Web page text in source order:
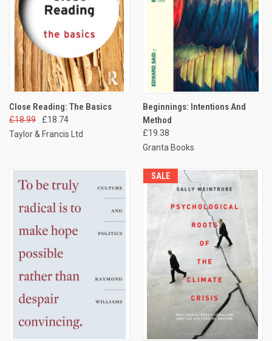
Close Reading: The Basics
£18.99
£18.74
Taylor & Francis Ltd
Beginnings: Intentions And
Method
£19.38
Granta Books
SALE